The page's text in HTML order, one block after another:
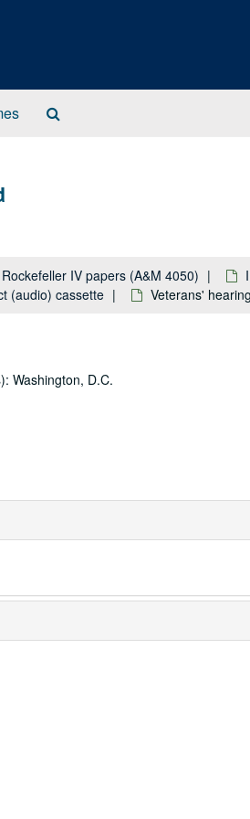
IV papers (A&M 4050)
(audio) cassette Veterans'
Washington, D.C.